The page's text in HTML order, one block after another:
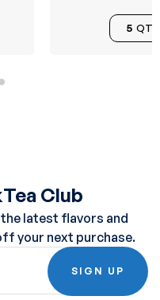
5
Club
latest flavors and
your next purchase.
SIGN UP